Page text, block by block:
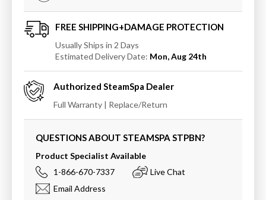
FREE SHIPPING+DAMAGE PROTECTION
Usually Ships in 2 Days
Estimated Delivery Date: Mon, Aug 24th
Authorized SteamSpa Dealer
Full Warranty | Replace/Return
QUESTIONS ABOUT STEAMSPA STPBN?
Product Specialist Available
1-866-670-7337
Live Chat
Email Address